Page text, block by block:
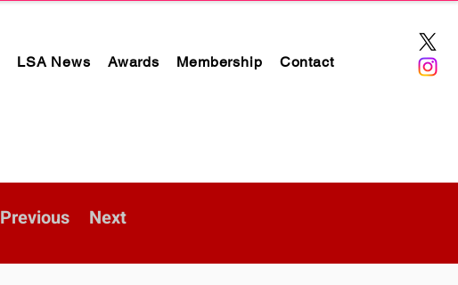
LSA News Awards Membership Contact
Previous Next